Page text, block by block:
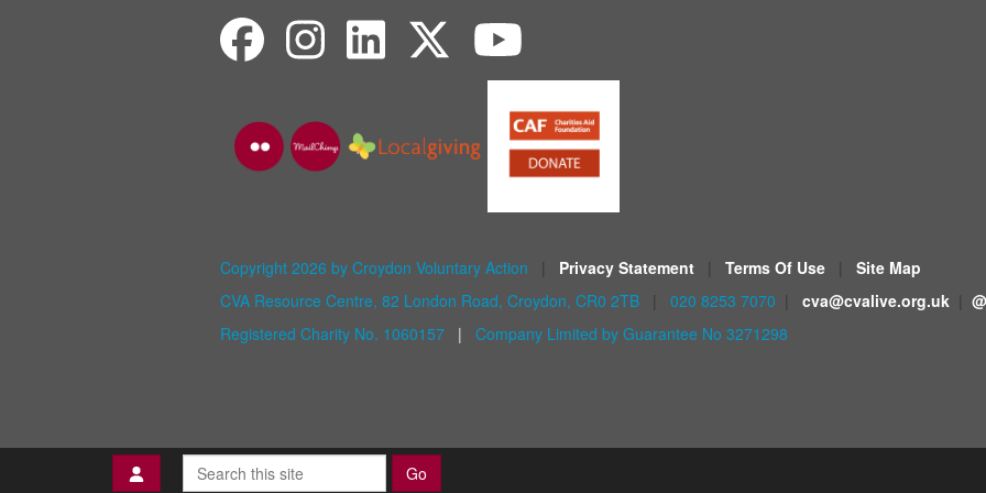
Copyright 2026 by Croydon Voluntary Action Privacy Statement Terms Of Use
Site Map
CVA Resource Centre, 82 London Road, Croydon, CR0 2TB
020 8253 7070 cva@cvalive.org.uk
Registered Charity No. 1060157| Company Limited by Guarantee No 3271298
Go